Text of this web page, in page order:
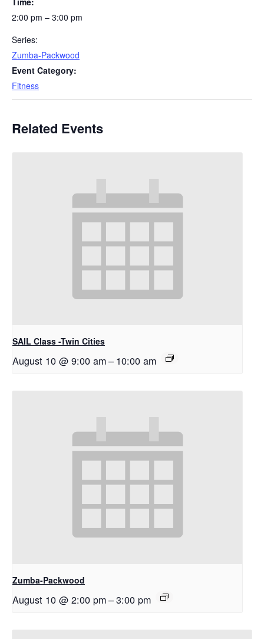
2:00 pm – 3:00 pm
Series:
Zumba-Packwood
Event Category:
Fitness
Related Events
SAIL Class -Twin Cities
August 10 @ 9:00 am– 10:00 am
Zumba-Packwood
August 10 @ 2:00 pm–3:00 pm